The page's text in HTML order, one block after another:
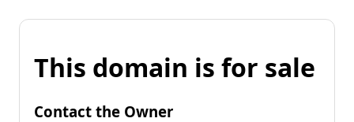
This domain is for sale
Contact the Owner